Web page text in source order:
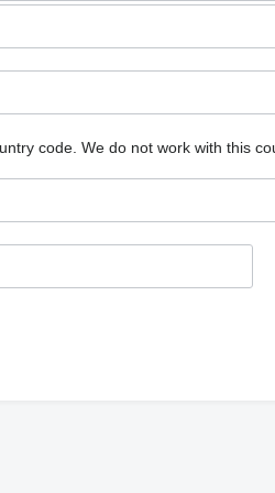
code. We do not work with this